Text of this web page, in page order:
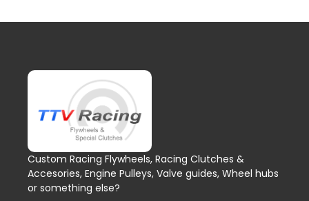
Custom Racing Flywheels, Racing Clutches &
Accesories, Engine Pulleys, Valve guides, Wheel hubs
or something else?